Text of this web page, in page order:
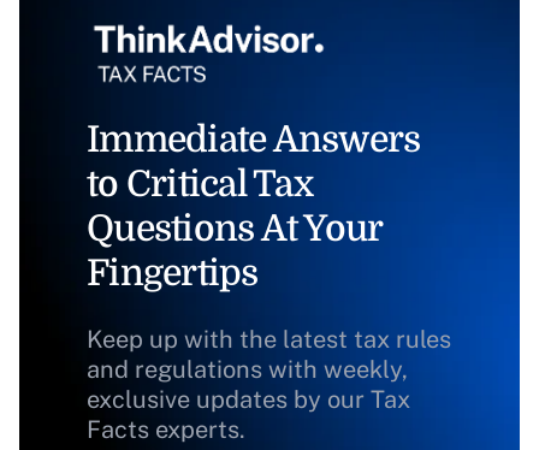
Immediate Answers
to Critical Tax
Questions At Your
Fingertips
Keep up with the latest tax rules
and regulations with weekly,
exclusive updates by our Tax
Facts experts.